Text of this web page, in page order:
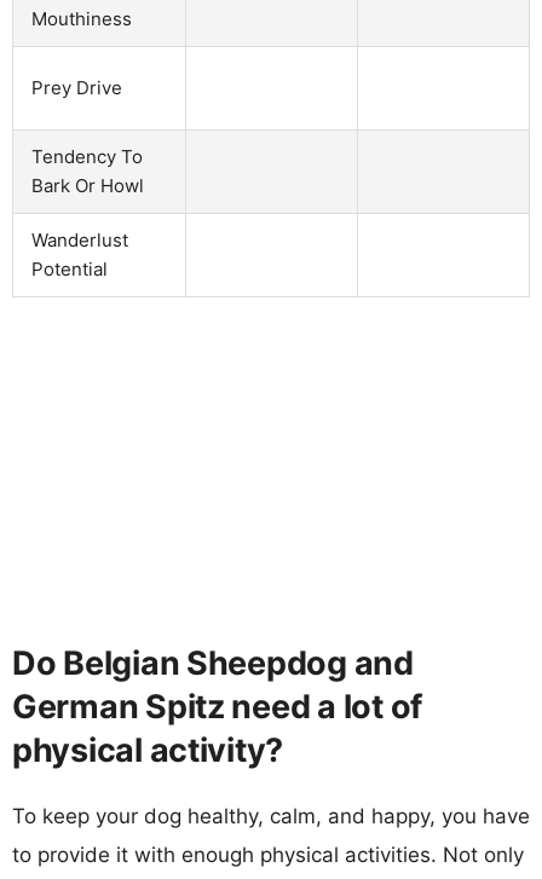
Mouthiness
Prey Drive
Tendency To
Bark Or Howl
Wanderlust
Potential
Do Belgian Sheepdog and
German Spitz need a lot of
physical activity?
To keep your dog healthy, calm, and happy, you have
to provide it with enough physical activities. Not only